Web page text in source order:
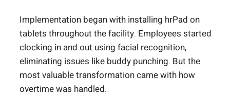
Implementation began with installing hrPad on
tablets throughout the facility. Employees started
clocking in and out using facial recognition,
eliminating issues like buddy punching. But the
most valuable transformation came with how
overtime was handled.